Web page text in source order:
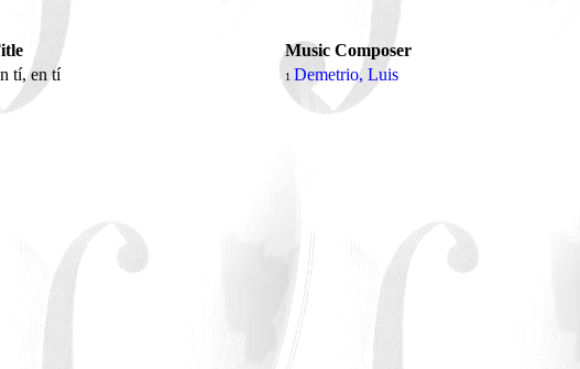
Music Composer
tí, en tí 1 Demetrio, Luis